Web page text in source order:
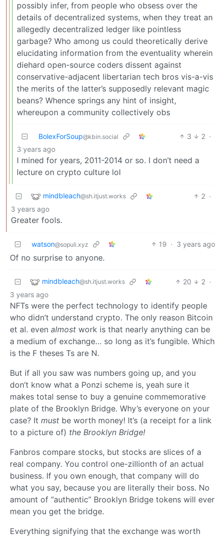
possibly infer, from people who obsess over the
details of decentralized systems, when they treat an
allegedly decentralized ledger like pointless
garbage? Who among us could theoretically derive
elucidating information from the eventuality wherein
diehard open-source coders dissent against
conservative-adjacent libertarian tech bros vis-a-vis
the merits of the latter’s supposedly relevant magic
beans? Whence springs any hint of insight,
whereupon a community collectively obs
BolexForSoup@kbin.social 3 2 ·
3 years ago
I mined for years, 2011-2014 or so. I don’t need a
lecture on crypto culture lol
mindbleach@sh.itjust.works 2 ·
3 years ago
Greater fools.
watson@sopuli.xyz 19 · 3 years ago
Of no surprise to anyone.
mindbleach@sh.itjust.works 20 2 ·
3 years ago
NFTs were the perfect technology to identify people
who didn’t understand crypto. The only reason Bitcoin
et al. even almost work is that nearly anything can be
a medium of exchange… so long as it’s fungible. Which
is the F theses Ts are N.
But if all you saw was numbers going up, and you
don’t know what a Ponzi scheme is, yeah sure it
makes total sense to buy a genuine commemorative
plate of the Brooklyn Bridge. Why’s everyone on your
case? It must be worth money! It’s (a receipt for a link
to a picture of) the Brooklyn Bridge!
Fanbros compare stocks, but stocks are slices of a
real company. You control one-zillionth of an actual
business. If you own enough, that company will do
what you say, because you are literally their boss. No
amount of “authentic” Brooklyn Bridge tokens will ever
mean you get the bridge.
Everything signifying that the exchange was worth